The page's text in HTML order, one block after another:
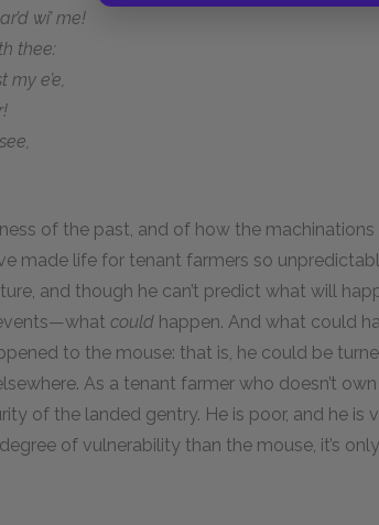
wi’ me!
thee:
e’e,
of the past, and of how the
made life for tenant farmers so
and though he can’t predict what will
could happen. And what could
to the mouse: that is, he could be
As a tenant farmer who doesn’t own
of the landed gentry. He is poor, and he is
of vulnerability than the mouse, it’s